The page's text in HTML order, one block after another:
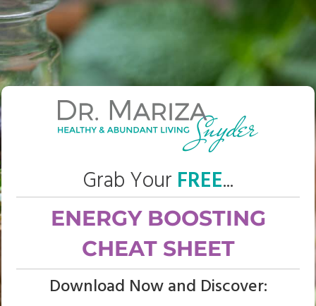
Grab Your FREE...
ENERGY BOOSTING
CHEAT SHEET
Download Now and Discover: